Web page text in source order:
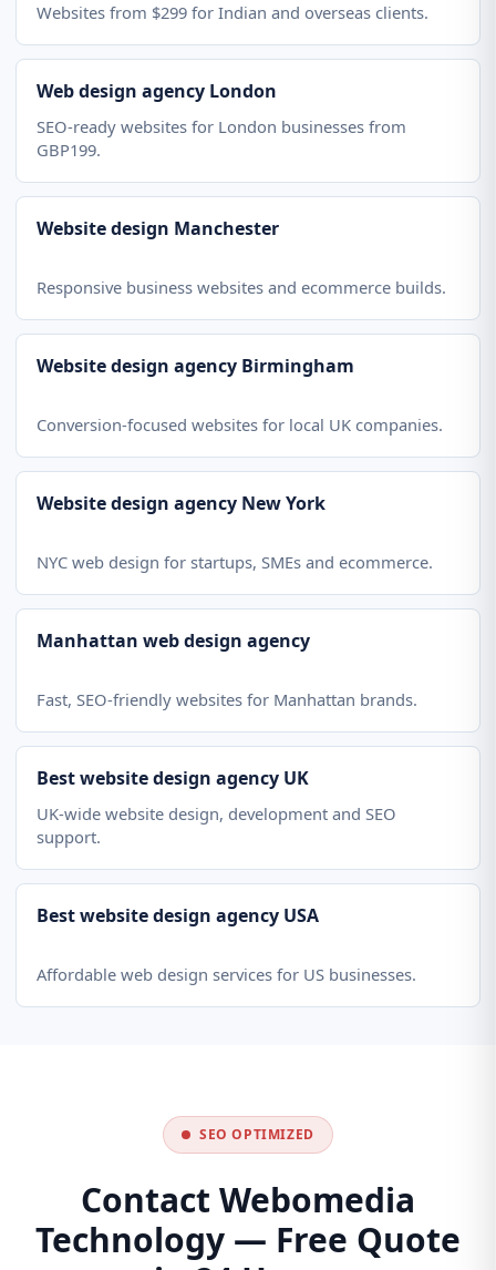
Websites from $299 for Indian and overseas clients.
Web design agency London
SEO-ready websites for London businesses from
GBP199.
Website design Manchester
Responsive business websites and ecommerce builds.
Website design agency Birmingham
Conversion-focused websites for local UK companies.
Website design agency New York
NYC web design for startups, SMEs and ecommerce.
Manhattan web design agency
Fast, SEO-friendly websites for Manhattan brands.
Best website design agency UK
UK-wide website design, development and SEO
support.
Best website design agency USA
Affordable web design services for US businesses.
SEO OPTIMIZED
Contact Webomedia
Technology — Free Quote